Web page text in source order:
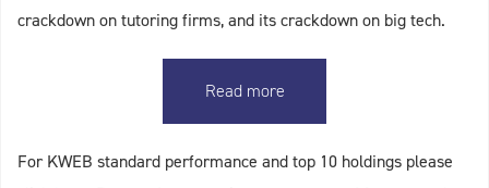
crackdown on tutoring firms, and its crackdown on big tech.
Read more
For KWEB standard performance and top 10 holdings please